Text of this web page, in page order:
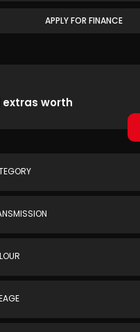
APPLY FOR FINANCE
worth